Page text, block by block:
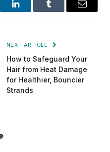
LinkedInTumblr Email
NEXT ARTICLE
How to Safeguard Your
Hair from Heat Damage
for Healthier, Bouncier
Strands